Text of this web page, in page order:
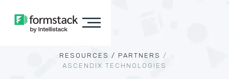
RESOURCES / PARTNERS /
ASCENDIX TECHNOLOGIES